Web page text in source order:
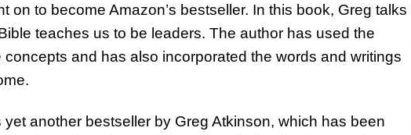
on to become Amazon’s bestseller. In this book, Greg talks
teaches us to be leaders. The author has used the
and has also incorporated the words and writings
yet another bestseller by Greg Atkinson, which has been